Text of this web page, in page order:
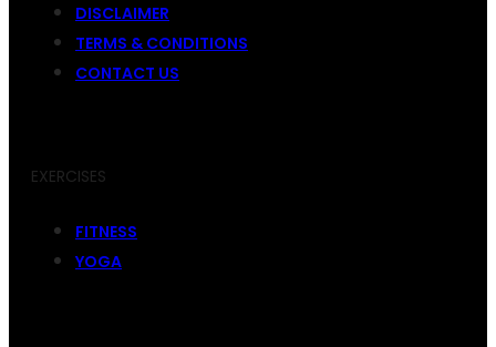
DISCLAIMER
TERMS & CONDITIONS
CONTACT US
EXERCISES
FITNESS
YOGA